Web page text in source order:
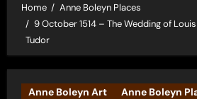
Home
Anne Boleyn Places
9 October 1514 – The Wedding of
Tudor
Anne Boleyn Art Anne Boleyn